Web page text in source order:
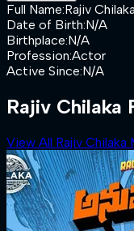
Full Name:Rajiv Chilaka
Date of Birth:N/A
Birthplace:N/A
Profession:Actor
Active Since:N/A
Rajiv Chilaka
View All Rajiv Chilaka